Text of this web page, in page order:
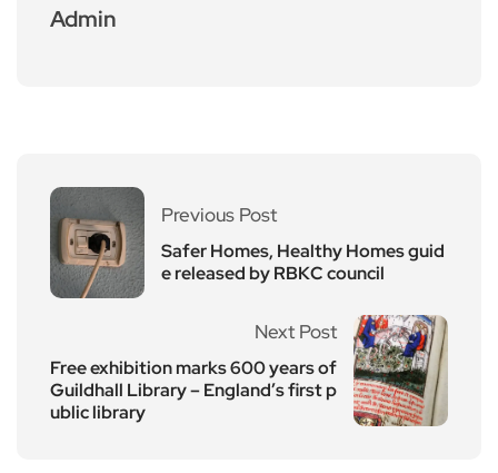
Admin
Previous Post
Safer Homes, Healthy Homes guid
e released by RBKC council
Next Post
Free exhibition marks 600 years of
Guildhall Library – England’s first p
ublic library